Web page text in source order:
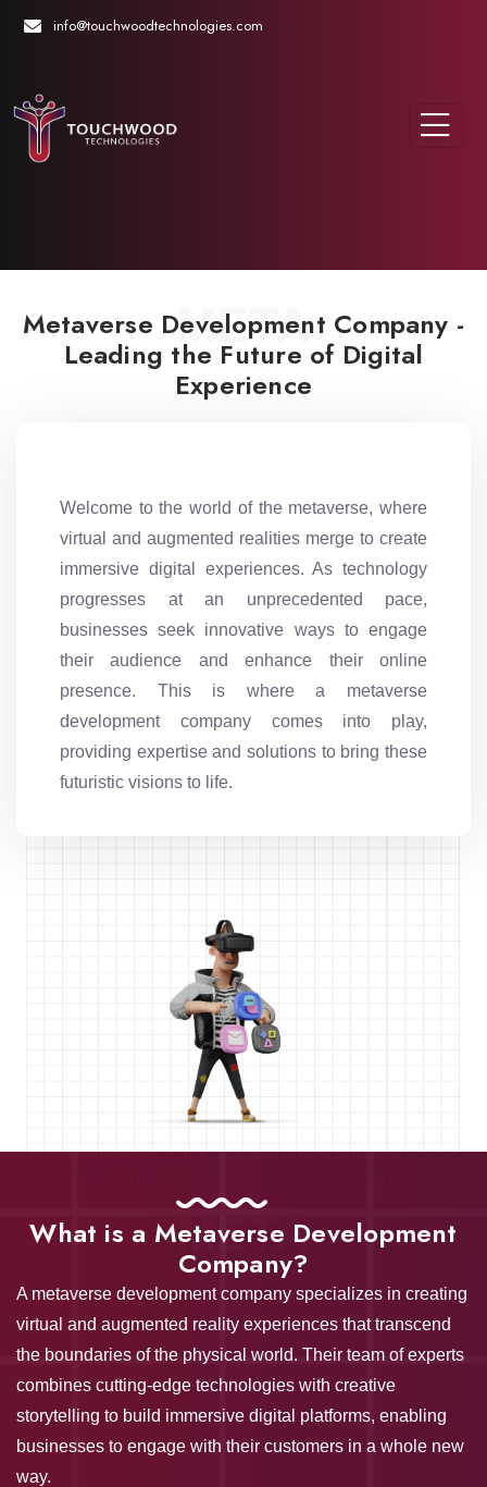
info@touchwoodtechnologies.com
META
Metaverse Development Company -
Leading the Future of Digital
Experience
Welcome to the world of the metaverse, where
virtual and augmented realities merge to create
immersive digital experiences. As technology
progresses at an unprecedented pace,
businesses seek innovative ways to engage
their audience and enhance their online
presence. This is where a metaverse
development company comes into play,
providing expertise and solutions to bring these
futuristic visions to life.
META
What is a Metaverse Development
Company?
A metaverse development company specializes in creating
virtual and augmented reality experiences that transcend
the boundaries of the physical world. Their team of experts
combines cutting-edge technologies with creative
storytelling to build immersive digital platforms, enabling
businesses to engage with their customers in a whole new
way.